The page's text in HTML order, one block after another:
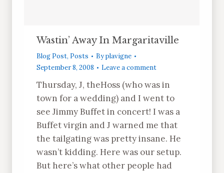
Wastin’ Away In Margaritaville
Blog Post, Posts Byplavigne
September 8, 2008
Leave a comment
Thursday, J, theHoss (who was in
town for a wedding) and I went to
see Jimmy Buffet in concert! I was a
Buffet virgin and J warned me that
the tailgating was pretty insane. He
wasn’t kidding. Here was our setup.
But here’s what other people had